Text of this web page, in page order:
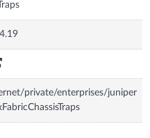
private/enterprises/juniper